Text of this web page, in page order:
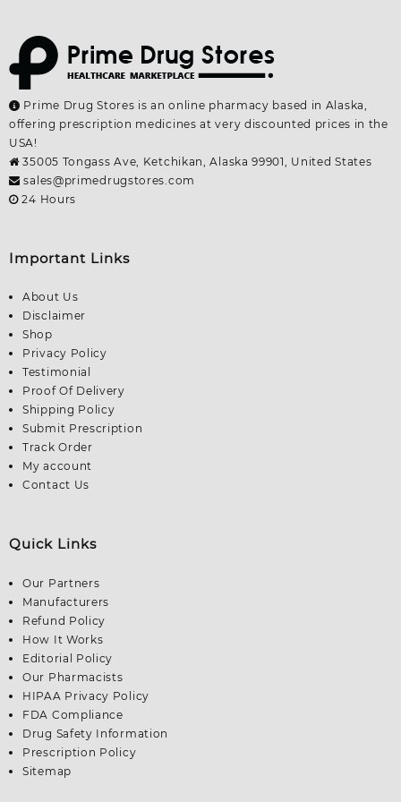
Prime Drug Stores is an online pharmacy based in Alaska,
offering prescription medicines at very discounted prices in the
USA!
35005 Tongass Ave, Ketchikan, Alaska 99901, United States
sales@primedrugstores.com
24 Hours
Important Links
About Us
Disclaimer
Shop
Privacy Policy
Testimonial
Proof Of Delivery
Shipping Policy
Submit Prescription
Track Order
My account
Contact Us
Quick Links
Our Partners
Manufacturers
Refund Policy
How It Works
Editorial Policy
Our Pharmacists
HIPAA Privacy Policy
FDA Compliance
Drug Safety Information
Prescription Policy
Sitemap